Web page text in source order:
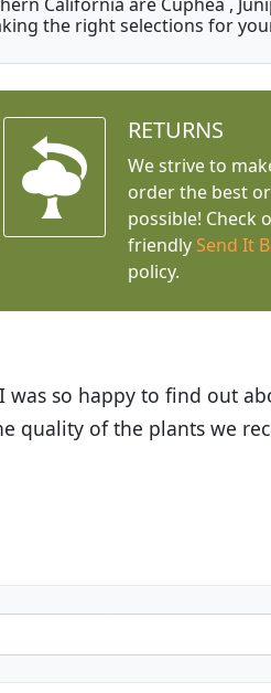
California are Cuphea ,
the right selections for
RETURNS
We strive to
order the best
possible! Check
friendly Send It
policy.
The website is
very helpful customer